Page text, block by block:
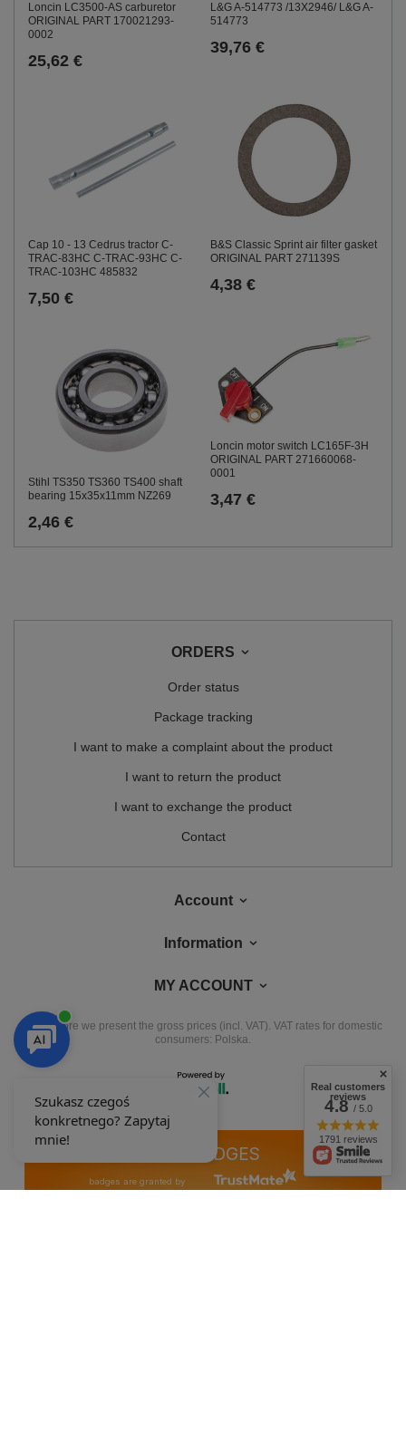
Loncin LC3500-AS carburetor
ORIGINAL PART 170021293-
0002
25,62 €
L&G A-514773 /13X2946/ L&G A-
514773
39,76 €
Cap 10 - 13 Cedrus tractor C-
TRAC-83HC C-TRAC-93HC C-
TRAC-103HC 485832
7,50 €
B&S Classic Sprint air filter gasket
ORIGINAL PART 271139S
4,38 €
Stihl TS350 TS360 TS400 shaft
bearing 15x35x11mm NZ269
2,46 €
Loncin motor switch LC165F-3H
ORIGINAL PART 271660068-
0001
3,47 €
ORDERS
Order status
Package tracking
I want to make a complaint about the product
I want to return the product
I want to exchange the product
Contact
Account
Information
MY ACCOUNT
In the store we present the gross prices (incl. VAT). VAT rates for domestic
consumers: Polska.
OUR BADGES
badges are granted by
Real customers
reviews
4.8/ 5.0
1791 reviews